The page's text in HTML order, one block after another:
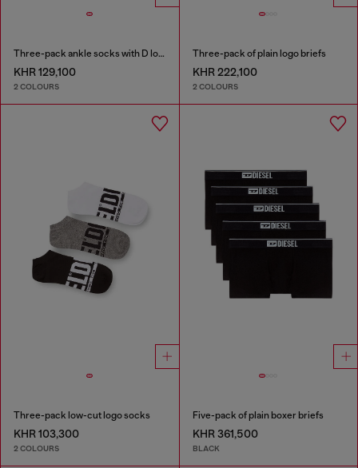
Three-pack ankle socks with D logo
KHR 129,100
2 COLOURS
Three-pack of plain logo briefs
KHR 222,100
2 COLOURS
Three-pack low-cut logo socks
KHR 103,300
2 COLOURS
Five-pack of plain boxer briefs
KHR 361,500
BLACK